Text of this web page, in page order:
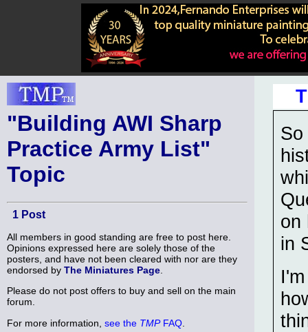
"Building AWI Sharp
Practice Army List"
Topic
1 Post
All members in good standing are free to post here.
Opinions expressed here are solely those of the
posters, and have not been cleared with nor are they
endorsed by The Miniatures Page
Please do not post offers to buy and sell on the main
forum.
For more information, see the TMPFAQ
on
in